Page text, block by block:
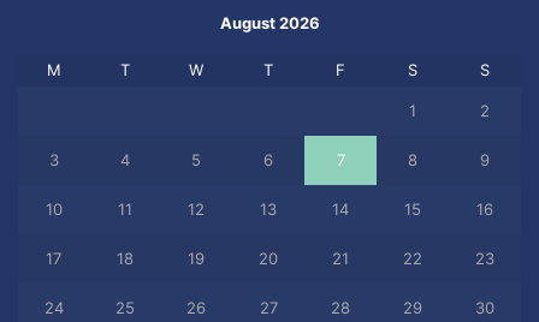
August 2026
M T W T F S S
1 2
3 4 5 6 7 8 9
10 11 12 13 14 15 16
17 18 19 20 21 22 23
24 25 26 27 28 29 30